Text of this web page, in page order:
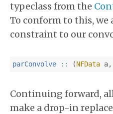
typeclass from the
To conform to this, we
constraint to our
parConvolve :: (NFData a,
Continuing forward,
make a drop-in